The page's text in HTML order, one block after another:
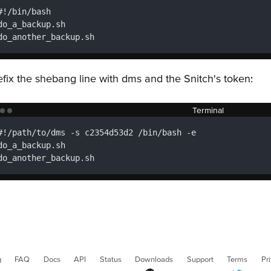
bin/bash
the shebang line with dms and the Snitch's token:
Terminal
path/to/dms -s c2354d53d2 /bin/bash -e
FAQ Docs API Status Downloads Support Terms